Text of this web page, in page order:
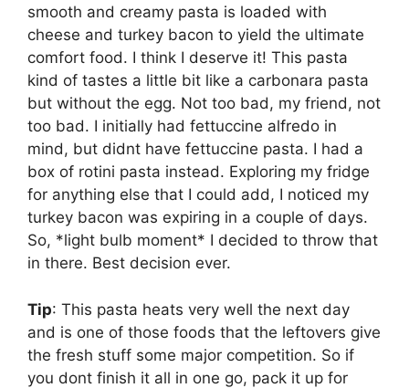
smooth and creamy pasta is loaded with
cheese and turkey bacon to yield the ultimate
comfort food. I think I deserve it! This pasta
kind of tastes a little bit like a carbonara pasta
but without the egg. Not too bad, my friend, not
too bad. I initially had fettuccine alfredo in
mind, but didnt have fettuccine pasta. I had a
box of rotini pasta instead. Exploring my fridge
for anything else that I could add, I noticed my
turkey bacon was expiring in a couple of days.
So, *light bulb moment* I decided to throw that
in there. Best decision ever.
Tip: This pasta heats very well the next day
and is one of those foods that the leftovers give
the fresh stuff some major competition. So if
you dont finish it all in one go, pack it up for